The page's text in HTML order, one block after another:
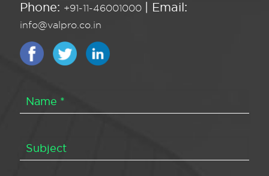
Phone: +91-11-46001000 | Email:
info@valpro.co.in